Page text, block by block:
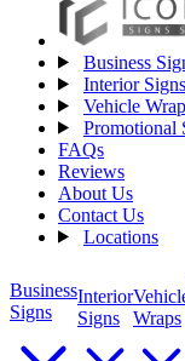
Business
Interior Signs
Vehicle
Promotional
FAQs
Reviews
About Us
Contact Us
Locations
Business
Signs
Interior
Signs
Wraps